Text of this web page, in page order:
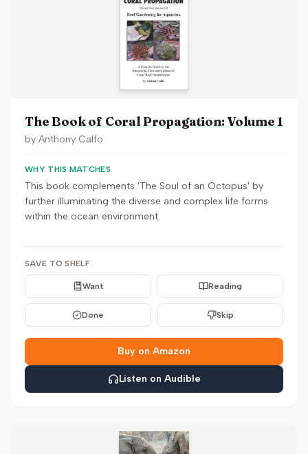
The Book of Coral Propagation: Volume 1
by Anthony Calfo
WHY THIS MATCHES
This book complements 'The Soul of an Octopus' by
further illuminating the diverse and complex life forms
within the ocean environment.
SAVE TO SHELF
Want Reading
Done Skip
Buy on Amazon
Listen on Audible